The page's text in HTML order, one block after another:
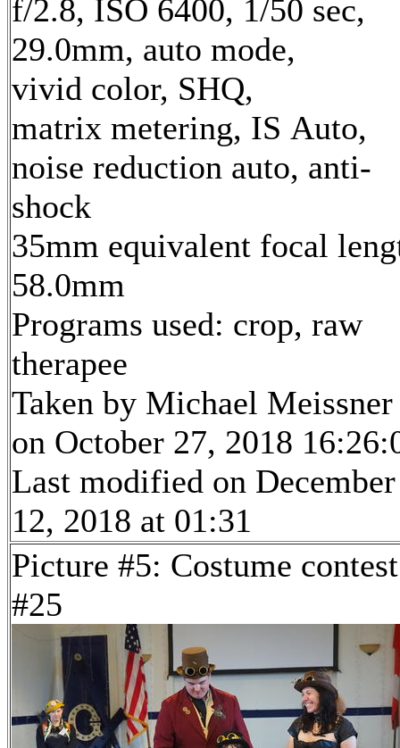
f/2.8, ISO 6400, 1/50 sec,
29.0mm, auto mode,
vivid color, SHQ,
matrix metering, IS Auto,
noise reduction auto, anti-
shock
35mm equivalent focal
58.0mm
Programs used: crop, raw
therapee
Taken by Michael Meissner
on October 27, 2018
Last modified on December
12, 2018 at 01:31
Picture #5: Costume contest
#25